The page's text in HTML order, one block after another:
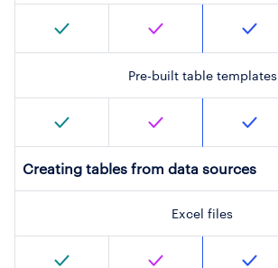
Pre-built table templates
Creating tables from data sources
Excel files